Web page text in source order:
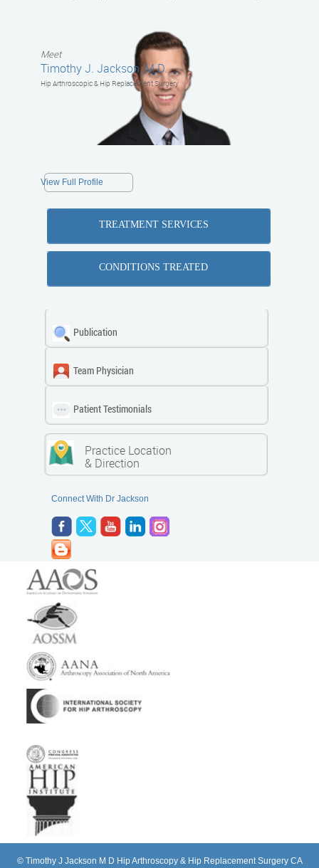
Meet
Timothy J. Jackson, M.D.
Hip Arthroscopic & Hip Replacement Surgery
View Full Profile
TREATMENT SERVICES
CONDITIONS TREATED
Publication
Team Physician
Patient Testimonials
Practice Location
& Direction
Connect With Dr Jackson
© Timothy J Jackson M D Hip Arthroscopy & Hip Replacement Surgery CA